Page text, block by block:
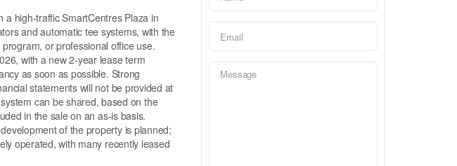
a high-traffic SmartCentres Plaza in
and automatic tee systems, with the
or professional office use.
with a new 2-year lease term
as soon as possible. Strong
statements will not be provided at
can be shared, based on the
in the sale on an as-is basis.
of the property is planned;
operated, with many recently leased